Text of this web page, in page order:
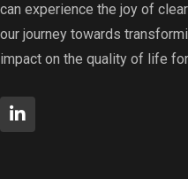
can experience the joy of
our journey towards
impact on the quality of life